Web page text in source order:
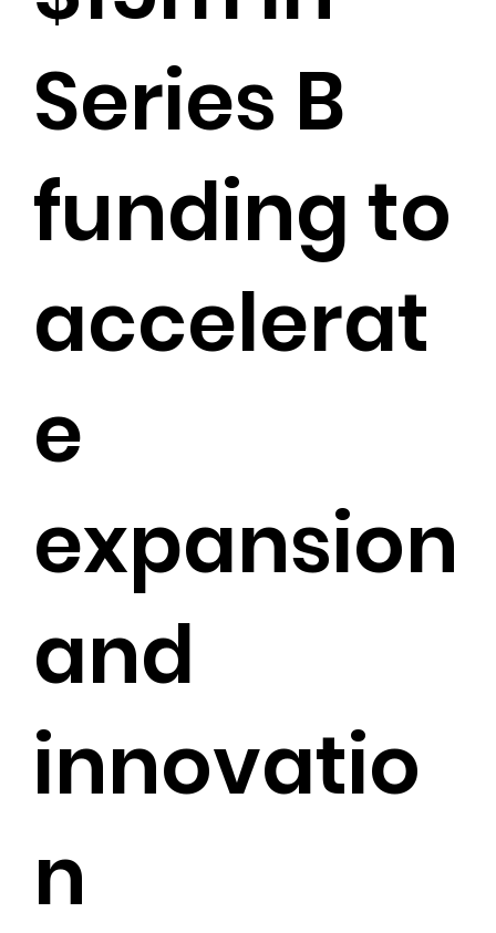
Series B
funding to
accelerat
e
expansion
and
innovatio
n